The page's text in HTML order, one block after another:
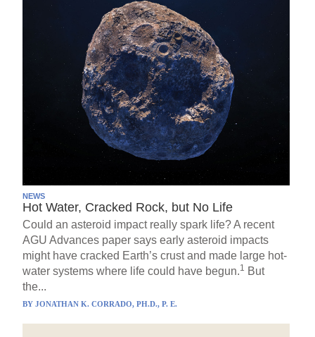
NEWS
Hot Water, Cracked Rock, but No Life
Could an asteroid impact really spark life? A recent
AGU Advances paper says early asteroid impacts
might have cracked Earth’s crust and made large hot-
water systems where life could have begun.1 But
the...
BYJONATHAN K. CORRADO, PH.D., P. E.